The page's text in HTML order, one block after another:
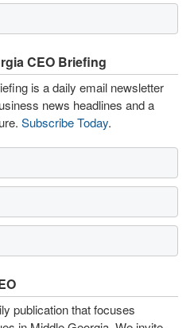
CEO Briefing
is a daily email newsletter
news headlines and a
Subscribe Today.
publication that focuses